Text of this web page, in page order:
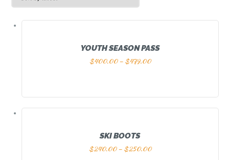
YOUTH SEASON PASS
$400.00– $479.00
SKI BOOTS
$240.00– $250.00